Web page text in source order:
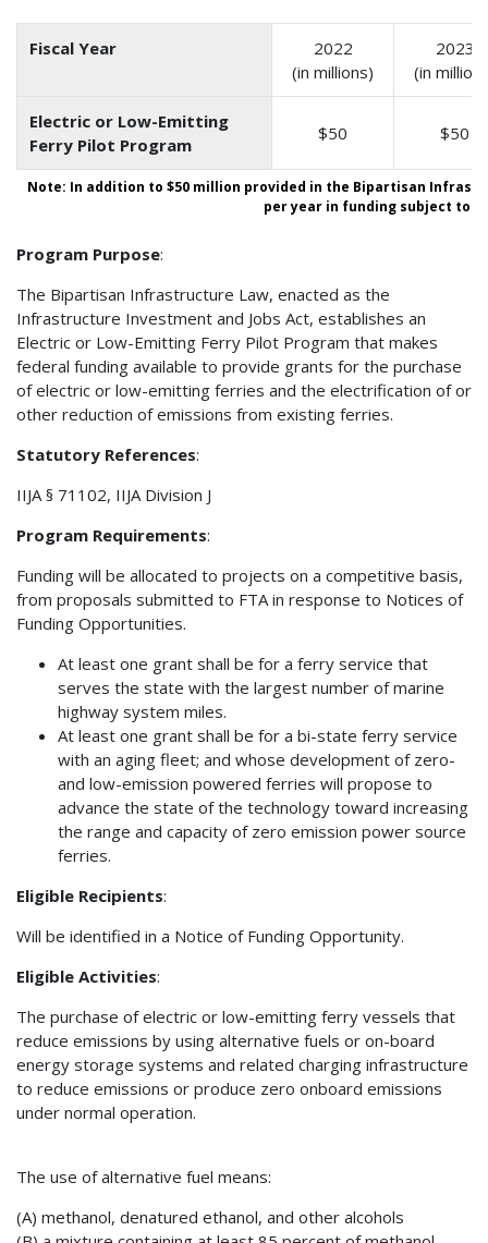
Note: In addition to $50 million provided in the Bipartisan
per year in funding subject to
Fiscal Year
2022
(in millions)
2023
(in
Electric or Low-Emitting
Ferry Pilot Program
$50 $50
Program Purpose:
The Bipartisan Infrastructure Law, enacted as the
Infrastructure Investment and Jobs Act, establishes an
Electric or Low-Emitting Ferry Pilot Program that makes
federal funding available to provide grants for the purchase
of electric or low-emitting ferries and the electrification of or
other reduction of emissions from existing ferries.
Statutory References:
IIJA § 71102, IIJA Division J
Program Requirements:
Funding will be allocated to projects on a competitive basis,
from proposals submitted to FTA in response to Notices of
Funding Opportunities.
At least one grant shall be for a ferry service that
serves the state with the largest number of marine
highway system miles.
At least one grant shall be for a bi-state ferry service
with an aging fleet; and whose development of zero-
and low-emission powered ferries will propose to
advance the state of the technology toward increasing
the range and capacity of zero emission power source
ferries.
Eligible Recipients:
Will be identified in a Notice of Funding Opportunity.
Eligible Activities:
The purchase of electric or low-emitting ferry vessels that
reduce emissions by using alternative fuels or on-board
energy storage systems and related charging infrastructure
to reduce emissions or produce zero onboard emissions
under normal operation.
The use of alternative fuel means:
(A) methanol, denatured ethanol, and other alcohols